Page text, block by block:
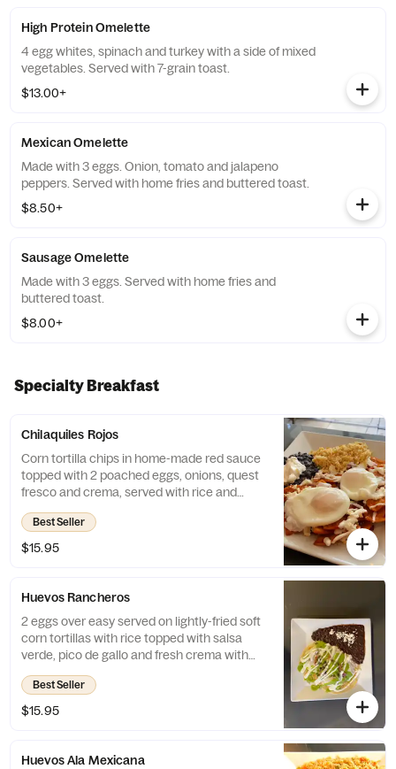
High Protein Omelette
4 egg whites, spinach and turkey with a side of mixed
vegetables. Served with 7-grain toast.
$13.00+
Mexican Omelette
Made with 3 eggs. Onion, tomato and jalapeno
peppers. Served with home fries and buttered toast.
$8.50+
Sausage Omelette
Made with 3 eggs. Served with home fries and
buttered toast.
$8.00+
Specialty Breakfast
Chilaquiles Rojos
Corn tortilla chips in home-made red sauce
topped with 2 poached eggs, onions, quest
fresco and crema, served with rice and
beans
Best Seller
$15.95
Huevos Rancheros
2 eggs over easy served on lightly-fried soft
corn tortillas with rice topped with salsa
verde, pico de gallo and fresh crema with
beans and queso fresco on side
Best Seller
$15.95
Huevos Ala Mexicana